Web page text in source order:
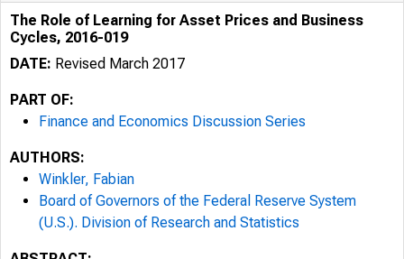
The Role of Learning for Asset Prices and Business
Cycles, 2016-019
DATE: Revised March 2017
PART OF:
Finance and Economics Discussion Series
AUTHORS:
Winkler, Fabian
Board of Governors of the Federal Reserve System
(U.S.). Division of Research and Statistics